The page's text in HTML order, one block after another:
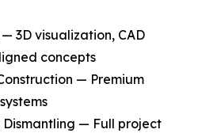
3D visualization, CAD
concepts
— Premium
— Full project